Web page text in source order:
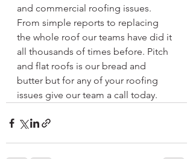
and commercial roofing issues.
From simple reports to replacing
the whole roof our teams have did it
all thousands of times before. Pitch
and flat roofs is our bread and
butter but for any of your roofing
issues give our team a call today.